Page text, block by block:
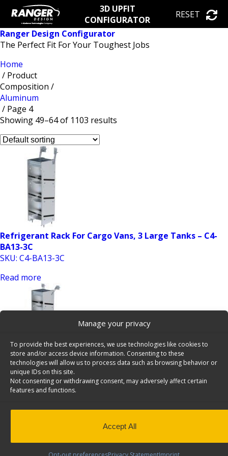
Manage your privacy
To provide the best experiences, we use technologies like cookies to
store and/or access device information. Consenting to these
technologies will allow us to process data such as browsing behavior or
unique IDs on this site.
Not consenting or withdrawing consent, may adversely affect certain
features and functions.
Accept All
3D UPFIT
CONFIGURATOR
RESET
Ranger Design Configurator
The Perfect Fit For Your Toughest Jobs
Home
/ Product
Composition /
Aluminum
/ Page 4
Showing 49–64 of 1103 results
Refrigerant Rack For Cargo Vans, 3 Large Tanks – C4-
BA13-3C
SKU: C4-BA13-3C
Read more
Refrigerant Rack For Cargo Vans, 3 Small & 2 Large
Tanks – C5-BA13-5C
SKU: C5-BA13-5C